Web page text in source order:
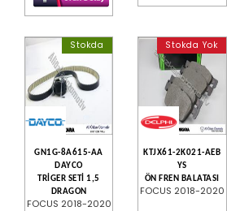
Stokda
GN1G-8A615-AA
DAYCO
TRİGER SETİ 1,5
DRAGON
FOCUS 2018-2020
Stokda Yok
KTJX61-2K021-AEB
YS
ÖN FREN BALATASI
FOCUS 2018-2020